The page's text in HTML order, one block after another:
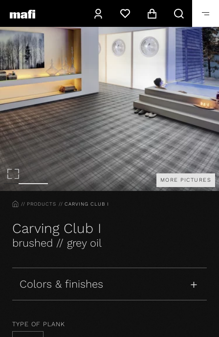
MORE PICTURES
HOMEPRODUCTS CARVING CLUB I
Carving Club I
brushed // grey oil
Colors & finishes
TYPE OF PLANK